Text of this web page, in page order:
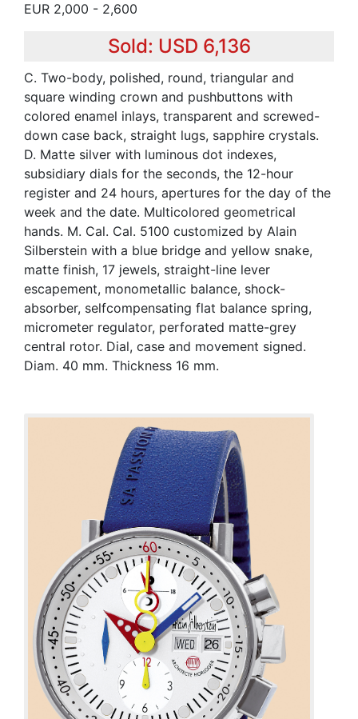
EUR 2,000 - 2,600
Sold: USD 6,136
C. Two-body, polished, round, triangular and
square winding crown and pushbuttons with
colored enamel inlays, transparent and screwed-
down case back, straight lugs, sapphire crystals.
D. Matte silver with luminous dot indexes,
subsidiary dials for the seconds, the 12-hour
register and 24 hours, apertures for the day of the
week and the date. Multicolored geometrical
hands. M. Cal. Cal. 5100 customized by Alain
Silberstein with a blue bridge and yellow snake,
matte finish, 17 jewels, straight-line lever
escapement, monometallic balance, shock-
absorber, selfcompensating flat balance spring,
micrometer regulator, perforated matte-grey
central rotor. Dial, case and movement signed.
Diam. 40 mm. Thickness 16 mm.